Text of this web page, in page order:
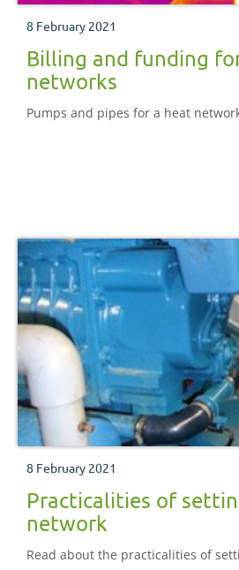
8 February 2021
Billing and funding
networks
Pumps and pipes for a heat
8 February 2021
Practicalities of
network
Read about the practicalities of